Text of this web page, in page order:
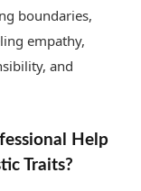
boundaries,
empathy,
and
Help
Traits?